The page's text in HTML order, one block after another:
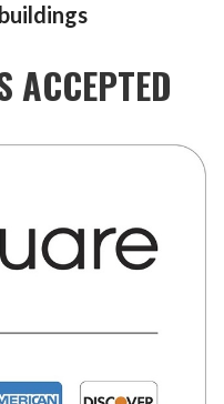
ACCEPTED